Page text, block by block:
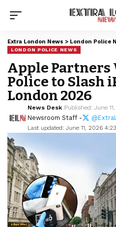
Extra London News > London Police
LONDON POLICE NEWS
Apple Partners
Police to Slash
London 2026
Last updated: June 11, 2026
News Desk Published: June
Newsroom Staff -